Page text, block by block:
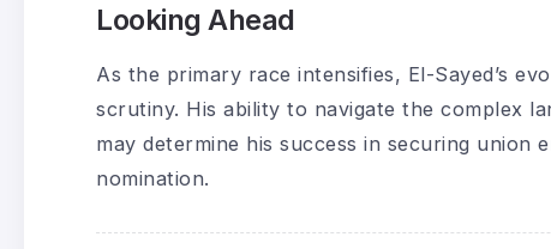
Looking Ahead
As the primary race intensifies, El-Sayed’s
scrutiny. His ability to navigate the complex
may determine his success in securing
nomination.